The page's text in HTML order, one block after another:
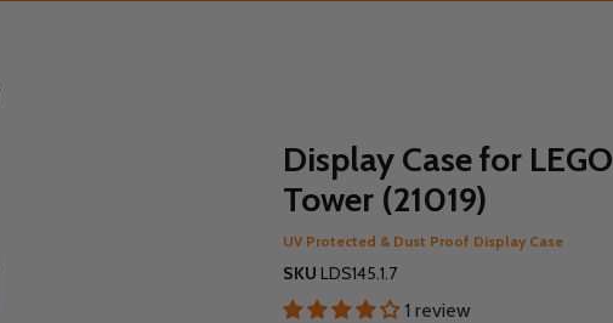
Display Case for
Tower (21019)
UV Protected & Dust Proof Display Case
SKU LDS145.1.7
1 review